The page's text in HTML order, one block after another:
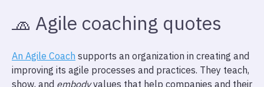
🧢 Agile coaching quotes
An Agile Coach supports an organization in creating and
improving its agile processes and practices. They teach,
show, and embodyvalues that help companies and their